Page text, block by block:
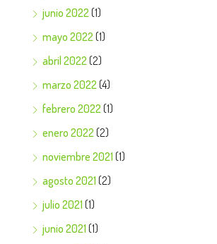
junio 2022 (1)
mayo 2022 (1)
abril 2022 (2)
marzo 2022 (4)
febrero 2022 (1)
enero 2022 (2)
noviembre 2021 (1)
agosto 2021 (2)
julio 2021 (1)
junio 2021 (1)